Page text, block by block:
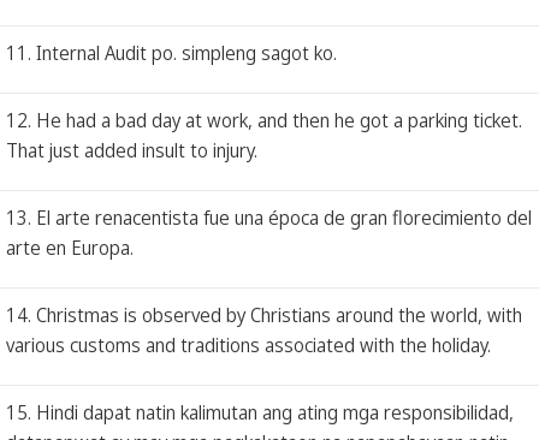
11. Internal Audit po. simpleng sagot ko.
12. He had a bad day at work, and then he got a parking ticket.
That just added insult to injury.
13. El arte renacentista fue una época de gran florecimiento del
arte en Europa.
14. Christmas is observed by Christians around the world, with
various customs and traditions associated with the holiday.
15. Hindi dapat natin kalimutan ang ating mga responsibilidad,